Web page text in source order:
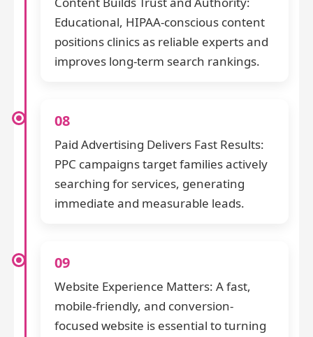
Educational, HIPAA-conscious content
positions clinics as reliable experts and
improves long-term search rankings.
08
Paid Advertising Delivers Fast Results:
PPC campaigns target families actively
searching for services, generating
immediate and measurable leads.
09
Website Experience Matters: A fast,
mobile-friendly, and conversion-
focused website is essential to turning